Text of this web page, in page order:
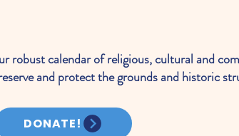
calendar of religious, cultural and
and protect the grounds and historic
DONATE!